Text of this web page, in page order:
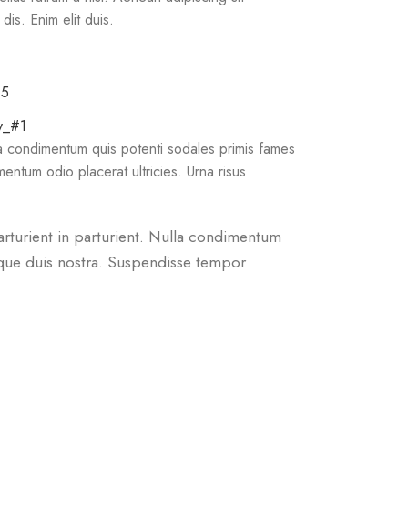
Enim elit duis.
quis potenti sodales primis fames
odio placerat ultricies. Urna risus
in parturient. Nulla condimentum
duis nostra. Suspendisse tempor